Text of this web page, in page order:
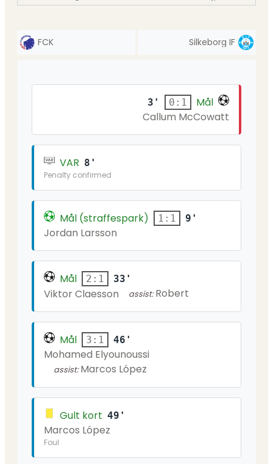
FCK Silkeborg IF
3' 0:1
Mål
Callum McCowatt
VAR 8'
Penalty confirmed
Mål (straffespark) 1:1 9'
Jordan Larsson
Mål 2:1 33'
Viktor Claesson assist:Robert
Mål 3:1 46'
Mohamed Elyounoussi
assist:Marcos López
Gult kort 49'
Marcos López
Foul